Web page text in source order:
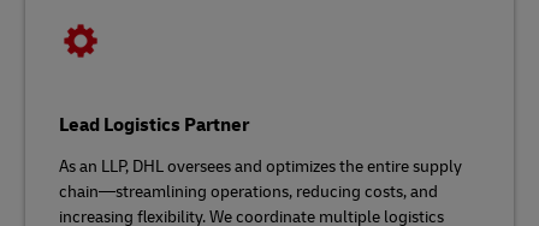
Lead Logistics Partner
As an LLP, DHL oversees and optimizes the entire supply
chain—streamlining operations, reducing costs, and
increasing flexibility. We coordinate multiple logistics